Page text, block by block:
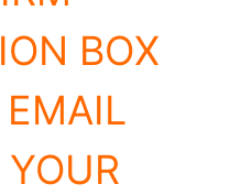
BOX